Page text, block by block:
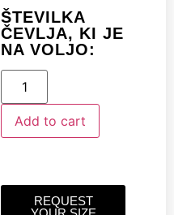
ŠTEVILKA
ČEVLJA, KI JE
NA VOLJO:
Add to cart
REQUEST